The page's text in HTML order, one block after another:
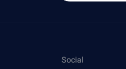
Social